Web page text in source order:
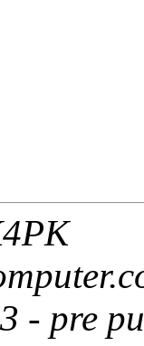
- pre